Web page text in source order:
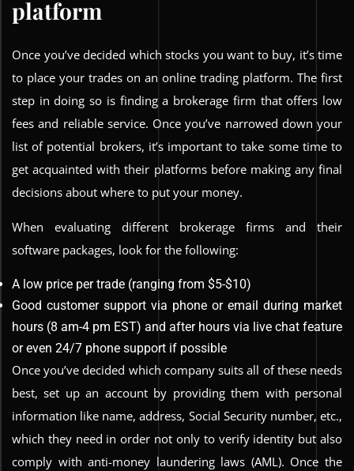
platform
Once you’ve decided which stocks you want to buy, it’s time
to place your trades on an online trading platform. The first
step in doing so is finding a brokerage firm that offers low
fees and reliable service. Once you’ve narrowed down your
list of potential brokers, it’s important to take some time to
get acquainted with their platforms before making any final
decisions about where to put your money.
When evaluating different brokerage firms and their
software packages, look for the following:
A low price per trade (ranging from $5-$10)
Good customer support via phone or email during market
hours (8 am-4 pm EST) and after hours via live chat feature
or even 24/7 phone support if possible
Once you’ve decided which company suits all of these needs
best, set up an account by providing them with personal
information like name, address, Social Security number, etc.,
which they need in order not only to verify identity but also
comply with anti-money laundering laws (AML). Once the